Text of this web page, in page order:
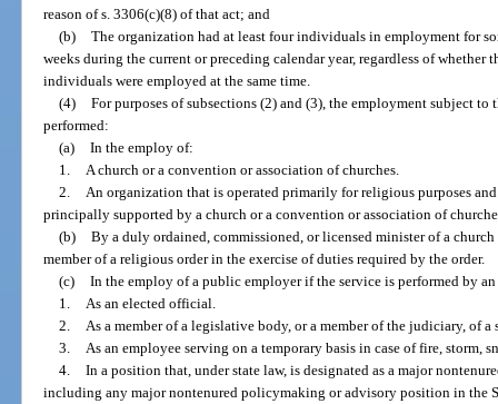
reason of s. 3306(c)(8) of that act; and
(b) The organization had at least four individuals in employment for
weeks during the current or preceding calendar year, regardless of whether
individuals were employed at the same time.
(4) For purposes of subsections (2) and (3), the employment subject
performed:
(a) In the employ of:
1.
A church or a convention or association of churches.
2.
An organization that is operated primarily for religious purposes
principally supported by a church or a convention or association of
(b) By a duly ordained, commissioned, or licensed minister of a
member of a religious order in the exercise of duties required by the order.
(c) In the employ of a public employer if the service is performed by
1.
As an elected official.
2.
As a member of a legislative body, or a member of the judiciary, of
3.
As an employee serving on a temporary basis in case of fire, storm,
4. In a position that, under state law, is designated as a major
including any major nontenured policymaking or advisory position in the